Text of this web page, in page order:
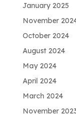
January 2025
November
October 2024
August 2024
May 2024
April 2024
March 2024
November